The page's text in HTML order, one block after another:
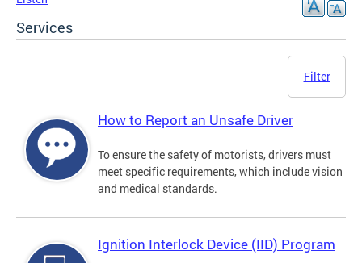
Services
Filter
How to Report an Unsafe Driver
To ensure the safety of motorists, drivers must
meet specific requirements, which include vision
and medical standards.
Ignition Interlock Device (IID) Program